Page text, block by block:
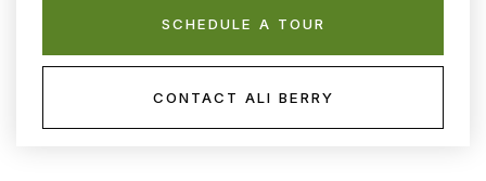
SCHEDULE A TOUR
CONTACT ALI BERRY